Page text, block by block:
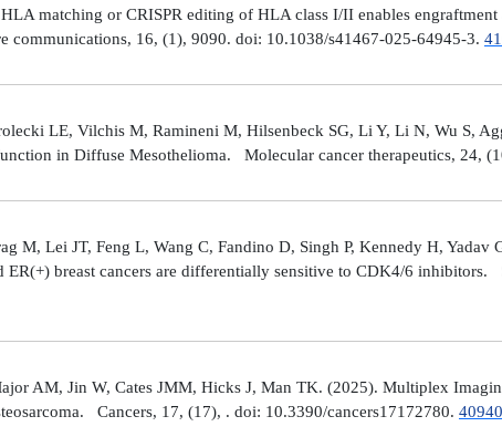
matching or CRISPR editing of HLA class I/II enables
communications, 16, (1), 9090. doi: 10.1038/s41467-025-64945-3.
LE, Vilchis M, Ramineni M, Hilsenbeck SG, Li Y, Li N, Wu S,
in Diffuse Mesothelioma. Molecular cancer therapeutics, 24,
M, Lei JT, Feng L, Wang C, Fandino D, Singh P, Kennedy H,
ER(+) breast cancers are differentially sensitive to CDK4/6
AM, Jin W, Cates JMM, Hicks J, Man TK. (2025). Multiplex
Cancers, 17, (17), . doi: 10.3390/cancers17172780.